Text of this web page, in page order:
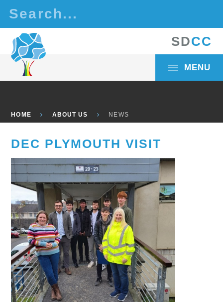
SDCC
MENU
HOME ABOUT US NEWS
DEC PLYMOUTH VISIT